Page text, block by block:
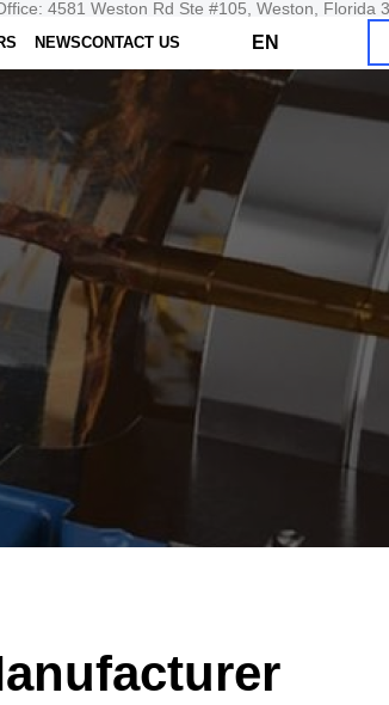
4581 Weston Rd Ste #105, Weston, Florida
NEWSCONTACT US EN